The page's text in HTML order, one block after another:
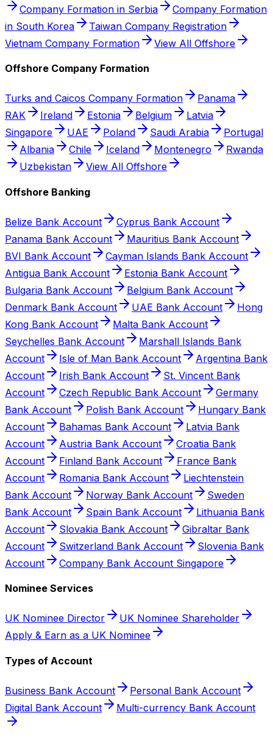
Company Formation in Serbia
Company Formation
in South Korea
Taiwan Company Registration
Vietnam Company Formation
View All Offshore
Offshore Company Formation
Turks and Caicos Company Formation
Panama
RAK
Ireland Estonia Belgium
Latvia
Singapore
UAE Poland Saudi Arabia
Portugal
Albania
Chile Iceland Montenegro
Rwanda
Uzbekistan
View All Offshore
Offshore Banking
Belize Bank Account
Cyprus Bank Account
Panama Bank Account
Mauritius Bank Account
BVI Bank Account
Cayman Islands Bank Account
Antigua Bank Account
Estonia Bank Account
Bulgaria Bank Account
Belgium Bank Account
Denmark Bank Account
UAE Bank Account
Hong
Kong Bank Account
Malta Bank Account
Seychelles Bank Account
Marshall Islands Bank
Account
Isle of Man Bank Account
Argentina Bank
Account
Irish Bank Account
St. Vincent Bank
Account
Czech Republic Bank Account
Germany
Bank Account
Polish Bank Account
Hungary Bank
Account
Bahamas Bank Account
Latvia Bank
Account
Austria Bank Account
Croatia Bank
Account
Finland Bank Account
France Bank
Account
Romania Bank Account
Liechtenstein
Bank Account
Norway Bank Account
Sweden
Bank Account
Spain Bank Account
Lithuania Bank
Account
Slovakia Bank Account
Gibraltar Bank
Account
Switzerland Bank Account
Slovenia Bank
Account
Company Bank Account Singapore
Nominee Services
UK Nominee Director
UK Nominee Shareholder
Apply & Earn as a UK Nominee
Types of Account
Business Bank Account
Personal Bank Account
Digital Bank Account
Multi-currency Bank Account